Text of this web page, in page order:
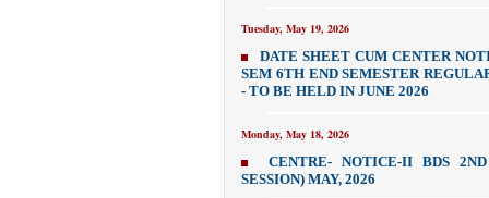
Tuesday, May 19, 2026
DATE SHEET CUM CENTER
SEM 6TH END SEMESTER
- TO BE HELD IN JUNE 2026
Monday, May 18, 2026
CENTRE- NOTICE-II BDS
SESSION) MAY, 2026